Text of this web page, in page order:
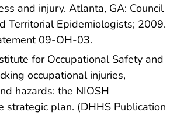
and injury. Atlanta, GA: Council
Territorial Epidemiologists; 2009.
09-OH-03.
for Occupational Safety and
occupational injuries,
hazards: the NIOSH
strategic plan. (DHHS Publication